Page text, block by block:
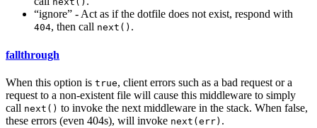
“ignore” - Act as if the dotfile does not exist, respond with
404, then call next() .
fallthrough
When this option is true, client errors such as a bad request or a
request to a non-existent file will cause this middleware to simply
call next() to invoke the next middleware in the stack. When false,
these errors (even 404s), will invoke next(err) .